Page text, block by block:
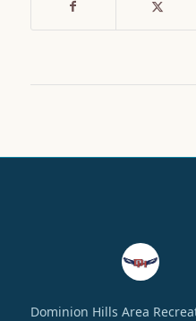
Dominion Hills Area